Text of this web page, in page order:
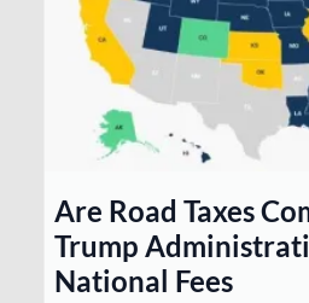
Are Road Taxes
Trump
National Fees